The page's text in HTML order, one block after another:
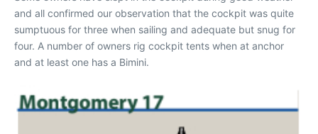
and all confirmed our observation that the cockpit was quite
sumptuous for three when sailing and adequate but snug for
four. A number of owners rig cockpit tents when at anchor
and at least one has a Bimini.